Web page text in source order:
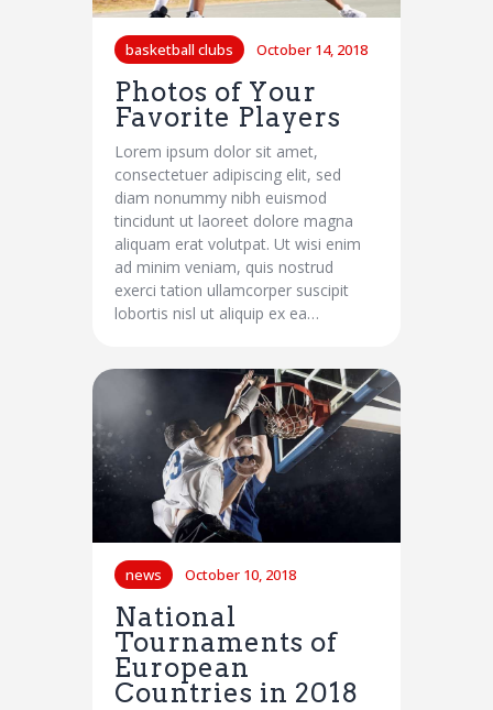
basketball clubs October 14, 2018
Photos of Your
Favorite Players
Lorem ipsum dolor sit amet,
consectetuer adipiscing elit, sed
diam nonummy nibh euismod
tincidunt ut laoreet dolore magna
aliquam erat volutpat. Ut wisi enim
ad minim veniam, quis nostrud
exerci tation ullamcorper suscipit
lobortis nisl ut aliquip ex ea…
news October 10, 2018
National
Tournaments of
European
Countries in 2018